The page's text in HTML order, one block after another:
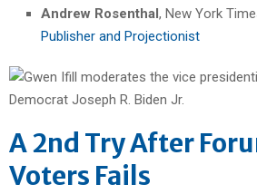
Andrew Rosenthal, New York
Publisher and Projectionist
A 2nd Try After
Voters Fails